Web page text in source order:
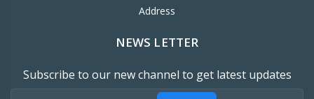
Address
NEWS LETTER
Subscribe to our new channel to get latest updates